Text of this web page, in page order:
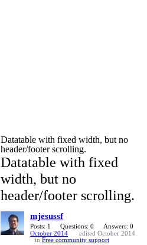
Datatable with fixed width, but no
header/footer scrolling.
Datatable with fixed
width, but no
header/footer scrolling.
mjesussf
Posts: 1 Questions: 0
Answers: 0
October 2014
edited October 2014
in Free community support